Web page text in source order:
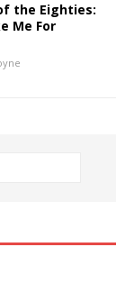
the Eighties:
Me For